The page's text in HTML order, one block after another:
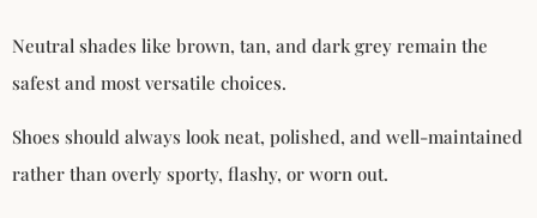
Neutral shades like brown, tan, and dark grey remain the
safest and most versatile choices.
Shoes should always look neat, polished, and well-maintained
rather than overly sporty, flashy, or worn out.